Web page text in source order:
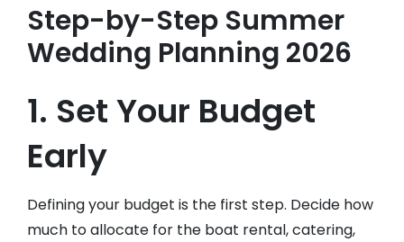
Step-by-Step Summer
Wedding Planning 2026
1. Set Your Budget
Early
Defining your budget is the first step. Decide how
much to allocate for the boat rental, catering,